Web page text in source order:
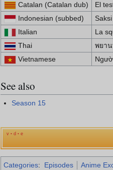
Catalan (Catalan dub)
El
Indonesian (subbed)
Italian
La
Thai
พยา
Vietnamese
See also
Season 15
v • d • e
Categories: Episodes Anime